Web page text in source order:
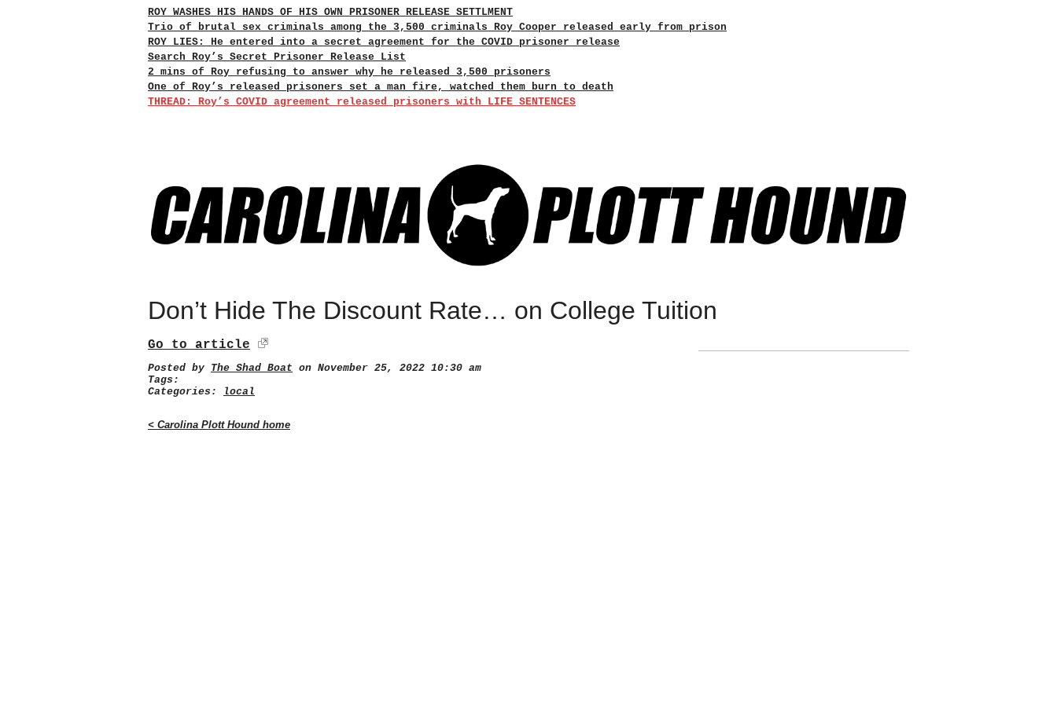
ROY WASHES HIS HANDS OF HIS OWN PRISONER RELEASE SETTLMENT
Trio of brutal sex criminals among the 3,500 criminals Roy Cooper released early from prison
ROY LIES: He entered into a secret agreement for the COVID prisoner release
Search Roy’s Secret Prisoner Release List
2 mins of Roy refusing to answer why he released 3,500 prisoners
One of Roy’s released prisoners set a man fire, watched them burn to death
THREAD: Roy’s COVID agreement released prisoners with LIFE SENTENCES
Don’t Hide The Discount Rate… on College Tuition
Go to article
Posted by The Shad Boat on November 25, 2022 10:30 am
Tags:
Categories:
local
< Carolina Plott Hound home